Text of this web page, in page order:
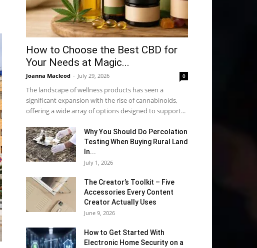
How to Choose the Best CBD for
Your Needs at Magic...
Joanna Macleod - July 29, 2026 0
The landscape of wellness products has seen a
significant expansion with the rise of cannabinoids,
offering a wide array of options designed to support...
Why You Should Do Percolation
Testing When Buying Rural Land
In...
July 1, 2026
The Creator’s Toolkit – Five
Accessories Every Content
Creator Actually Uses
June 9, 2026
How to Get Started With
Electronic Home Security on a